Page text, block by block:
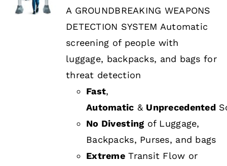
Financing
A GROUNDBREAKING WEAPONS
DETECTION SYSTEM Automatic
screening of people with
luggage, backpacks, and bags for
threat detection
Fast,
Automatic & Unprecedented
No Divesting of Luggage,
Backpacks, Purses, and bags
Extreme Transit Flow or